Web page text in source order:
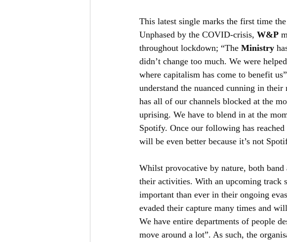
This latest single marks the first time
Unphased by the COVID-crisis, W&P
throughout lockdown; “The Ministry
didn’t change too much. We were
where capitalism has come to benefit
understand the nuanced cunning in
has all of our channels blocked at the
uprising. We have to blend in at the
Spotify. Once our following has
will be even better because it’s not
Whilst provocative by nature, both band
their activities. With an upcoming track
important than ever in their ongoing
evaded their capture many times and
We have entire departments of people
move around a lot”. As such, the